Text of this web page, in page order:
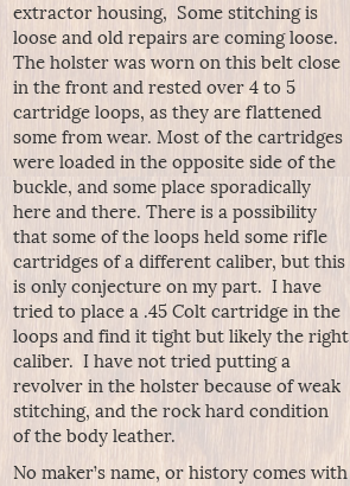
extractor housing, Some stitching is
loose and old repairs are coming loose.
The holster was worn on this belt close
in the front and rested over 4 to 5
cartridge loops, as they are flattened
some from wear. Most of the cartridges
were loaded in the opposite side of the
buckle, and some place sporadically
here and there. There is a possibility
that some of the loops held some rifle
cartridges of a different caliber, but this
is only conjecture on my part. I have
tried to place a .45 Colt cartridge in the
loops and find it tight but likely the right
caliber. I have not tried putting a
revolver in the holster because of weak
stitching, and the rock hard condition
of the body leather.
No maker’s name, or history comes with